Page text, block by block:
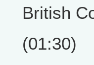
British
(01:30)